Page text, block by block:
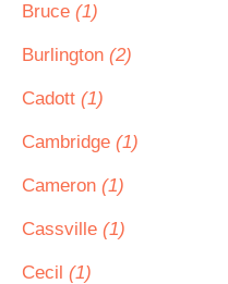
Bruce (1)
Burlington (2)
Cadott (1)
Cambridge (1)
Cameron (1)
Cassville (1)
Cecil (1)